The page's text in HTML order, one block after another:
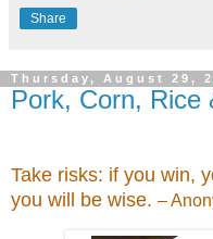
Share
Thursday, August 29,
Pork, Corn, Rice
Take risks: if you win,
you will be wise. –